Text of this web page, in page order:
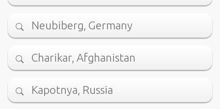
Neubiberg, Germany
Charikar, Afghanistan
Kapotnya, Russia